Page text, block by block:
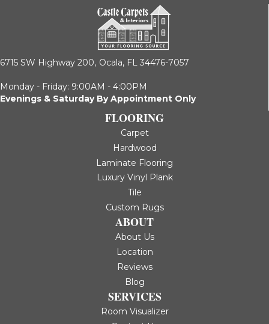
6715 SW Highway 200, Ocala, FL 34476-7057
Monday - Friday: 9:00AM - 4:00PM
Evenings & Saturday By Appointment Only
FLOORING
Carpet
Hardwood
Laminate Flooring
Luxury Vinyl Plank
Tile
Custom Rugs
ABOUT
About Us
Location
Reviews
Blog
SERVICES
Room Visualizer